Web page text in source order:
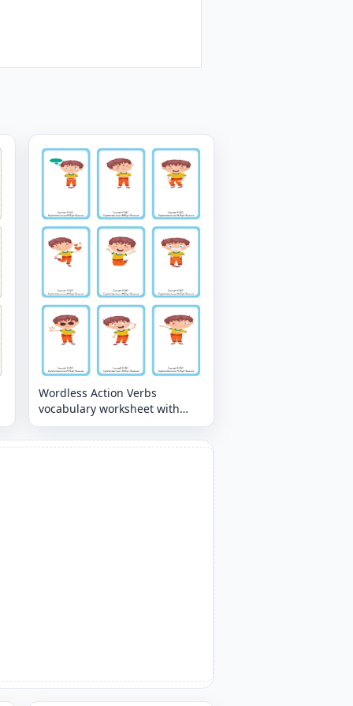
Wordless Action Verbs
vocabulary worksheet with
nine images per page